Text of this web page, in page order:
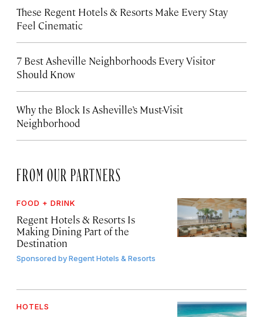
These Regent Hotels & Resorts Make Every Stay
Feel Cinematic
7 Best Asheville Neighborhoods Every Visitor
Should Know
Why the Block Is Asheville’s Must-Visit
Neighborhood
FROM OUR PARTNERS
FOOD + DRINK
Regent Hotels & Resorts Is
Making Dining Part of the
Destination
Sponsored byRegent Hotels & Resorts
HOTELS